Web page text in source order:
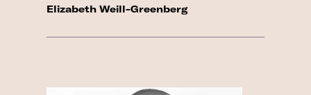
Elizabeth Weill-Greenberg